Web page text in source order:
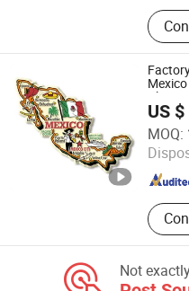
Gift
US
MOQ:
Zhongshan Unique Gifts &
Guangdong , China
Not